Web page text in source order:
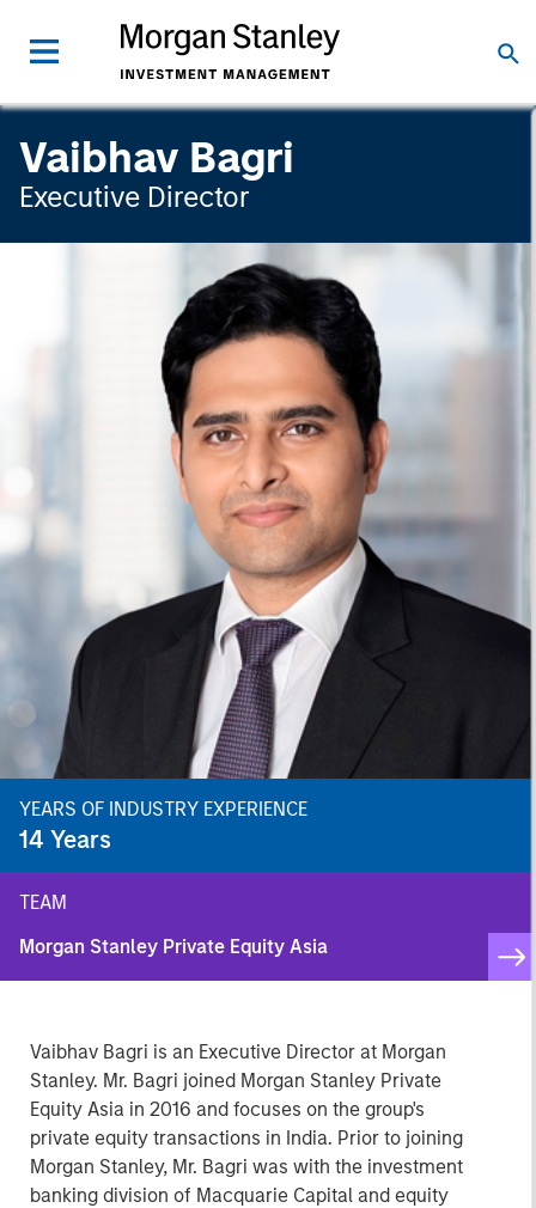
Vaibhav Bagri
Executive Director
YEARS OF INDUSTRY EXPERIENCE
14 Years
TEAM
Morgan Stanley Private Equity Asia
Vaibhav Bagri is an Executive Director at Morgan
Stanley. Mr. Bagri joined Morgan Stanley Private
Equity Asia in 2016 and focuses on the group's
private equity transactions in India. Prior to joining
Morgan Stanley, Mr. Bagri was with the investment
banking division of Macquarie Capital and equity